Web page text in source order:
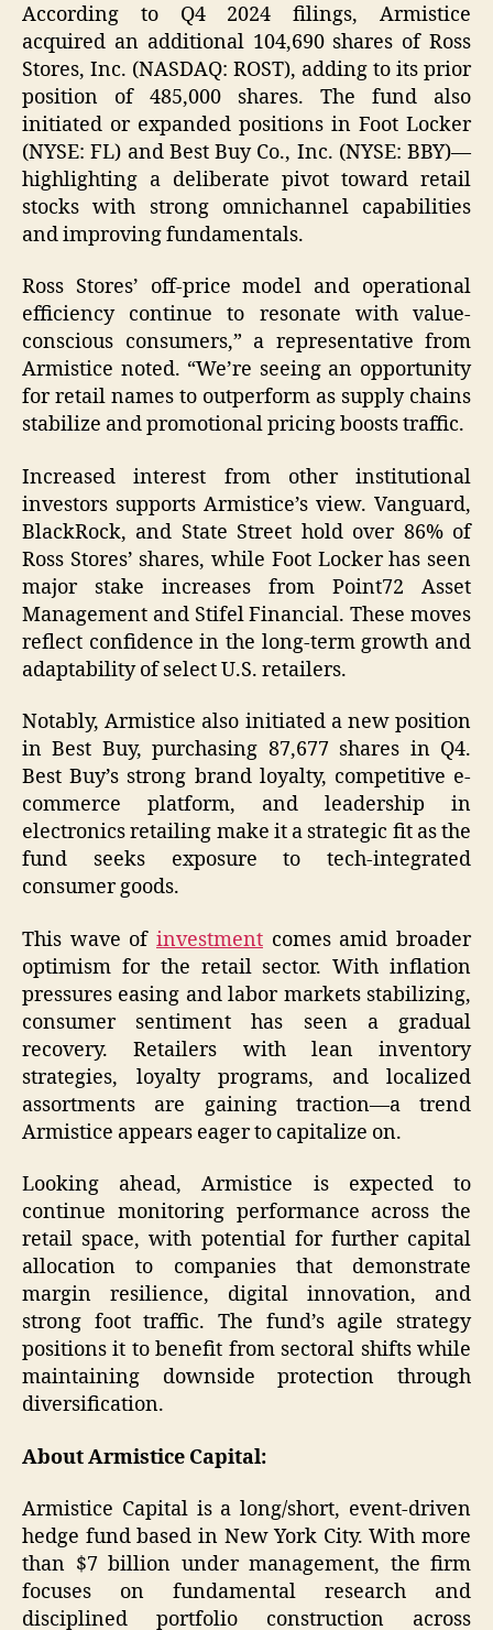
According to Q4 2024 filings, Armistice
acquired an additional 104,690 shares of Ross
Stores, Inc. (NASDAQ: ROST), adding to its prior
position of 485,000 shares. The fund also
initiated or expanded positions in Foot Locker
(NYSE: FL) and Best Buy Co., Inc. (NYSE: BBY)—
highlighting a deliberate pivot toward retail
stocks with strong omnichannel capabilities
and improving fundamentals.
Ross Stores’ off-price model and operational
efficiency continue to resonate with value-
conscious consumers,” a representative from
Armistice noted. “We’re seeing an opportunity
for retail names to outperform as supply chains
stabilize and promotional pricing boosts traffic.
Increased interest from other institutional
investors supports Armistice’s view. Vanguard,
BlackRock, and State Street hold over 86% of
Ross Stores’ shares, while Foot Locker has seen
major stake increases from Point72 Asset
Management and Stifel Financial. These moves
reflect confidence in the long-term growth and
adaptability of select U.S. retailers.
Notably, Armistice also initiated a new position
in Best Buy, purchasing 87,677 shares in Q4.
Best Buy’s strong brand loyalty, competitive e-
commerce platform, and leadership in
electronics retailing make it a strategic fit as the
fund seeks exposure to tech-integrated
consumer goods.
This wave of investment comes amid broader
optimism for the retail sector. With inflation
pressures easing and labor markets stabilizing,
consumer sentiment has seen a gradual
recovery. Retailers with lean inventory
strategies, loyalty programs, and localized
assortments are gaining traction—a trend
Armistice appears eager to capitalize on.
Looking ahead, Armistice is expected to
continue monitoring performance across the
retail space, with potential for further capital
allocation to companies that demonstrate
margin resilience, digital innovation, and
strong foot traffic. The fund’s agile strategy
positions it to benefit from sectoral shifts while
maintaining downside protection through
diversification.
About Armistice Capital:
Armistice Capital is a long/short, event-driven
hedge fund based in New York City. With more
than $7 billion under management, the firm
focuses on fundamental research and
disciplined portfolio construction across